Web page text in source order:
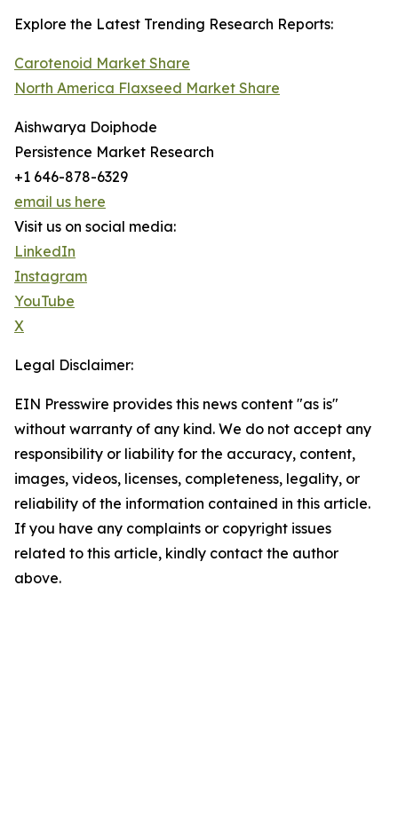
Explore the Latest Trending Research Reports:
Carotenoid Market Share
North America Flaxseed Market Share
Aishwarya Doiphode
Persistence Market Research
+1 646-878-6329
email us here
Visit us on social media:
LinkedIn
Instagram
YouTube
X
Legal Disclaimer:
EIN Presswire provides this news content "as is"
without warranty of any kind. We do not accept any
responsibility or liability for the accuracy, content,
images, videos, licenses, completeness, legality, or
reliability of the information contained in this article.
If you have any complaints or copyright issues
related to this article, kindly contact the author
above.